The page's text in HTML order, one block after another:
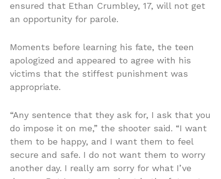
ensured that Ethan Crumbley, 17, will not get
an opportunity for parole.
Moments before learning his fate, the teen
apologized and appeared to agree with his
victims that the stiffest punishment was
appropriate.
“Any sentence that they ask for, I ask that you
do impose it on me,” the shooter said. “I want
them to be happy, and I want them to feel
secure and safe. I do not want them to worry
another day. I really am sorry for what I’ve